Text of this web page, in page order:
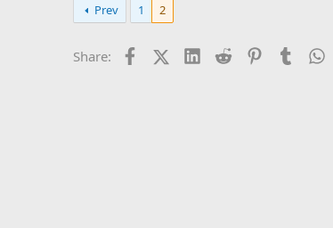
Prev 1 2
Share: FacebookX (Twitter)
LinkedIn
Reddit PinterestTumblr